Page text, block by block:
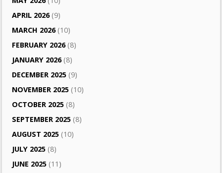
APRIL 2026(9)
MARCH 2026(10)
FEBRUARY 2026(8)
JANUARY 2026(8)
DECEMBER 2025 (9)
NOVEMBER 2025 (10)
OCTOBER 2025 (8)
SEPTEMBER 2025 (8)
AUGUST 2025 (10)
JULY 2025 (8)
JUNE 2025 (11)